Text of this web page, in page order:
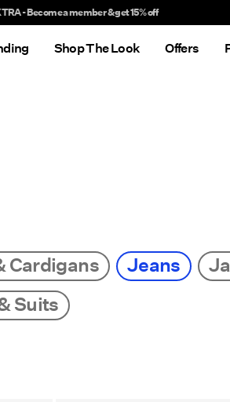
times will be longer than usual
Shop The Look Offers
Cardigans Jeans
Suits